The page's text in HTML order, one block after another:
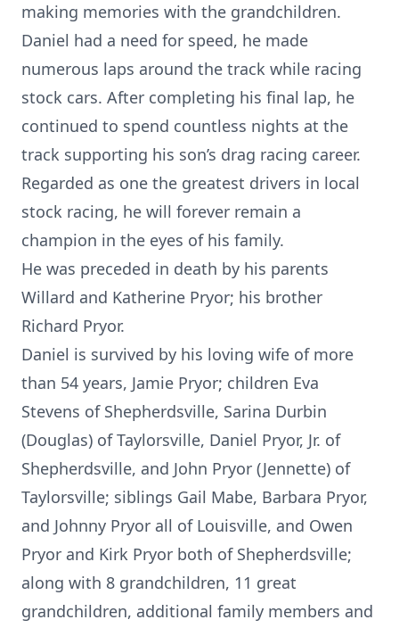
making memories with the grandchildren.
Daniel had a need for speed, he made
numerous laps around the track while racing
stock cars. After completing his final lap, he
continued to spend countless nights at the
track supporting his son’s drag racing career.
Regarded as one the greatest drivers in local
stock racing, he will forever remain a
champion in the eyes of his family.
He was preceded in death by his parents
Willard and Katherine Pryor; his brother
Richard Pryor.
Daniel is survived by his loving wife of more
than 54 years, Jamie Pryor; children Eva
Stevens of Shepherdsville, Sarina Durbin
(Douglas) of Taylorsville, Daniel Pryor, Jr. of
Shepherdsville, and John Pryor (Jennette) of
Taylorsville; siblings Gail Mabe, Barbara Pryor,
and Johnny Pryor all of Louisville, and Owen
Pryor and Kirk Pryor both of Shepherdsville;
along with 8 grandchildren, 11 great
grandchildren, additional family members and